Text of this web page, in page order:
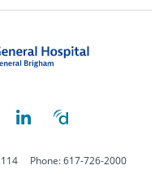
Phone:617-726-2000